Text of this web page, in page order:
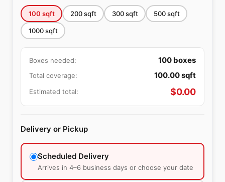
100 sqft 200sqft 300sqft 500sqft
1000sqft
Boxes needed: 100 boxes
Total coverage: 100.00sqft
Estimated total: $0.00
Delivery or Pickup
Scheduled Delivery
Arrives in 4–6 business days or choose your date